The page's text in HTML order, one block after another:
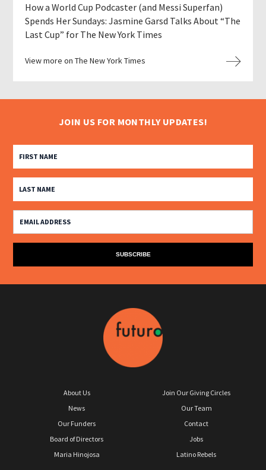
How a World Cup Podcaster (and Messi Superfan)
Spends Her Sundays: Jasmine Garsd Talks About “The
Last Cup” for The New York Times
View more on The New York Times
JOIN US FOR MONTHLY UPDATES!
About Us
News
Our Funders
Board of Directors
Maria Hinojosa
Join Our Giving Circles
Our Team
Contact
Jobs
Latino Rebels